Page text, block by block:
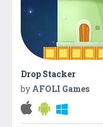
Drop Stacker
by AFOLI Games